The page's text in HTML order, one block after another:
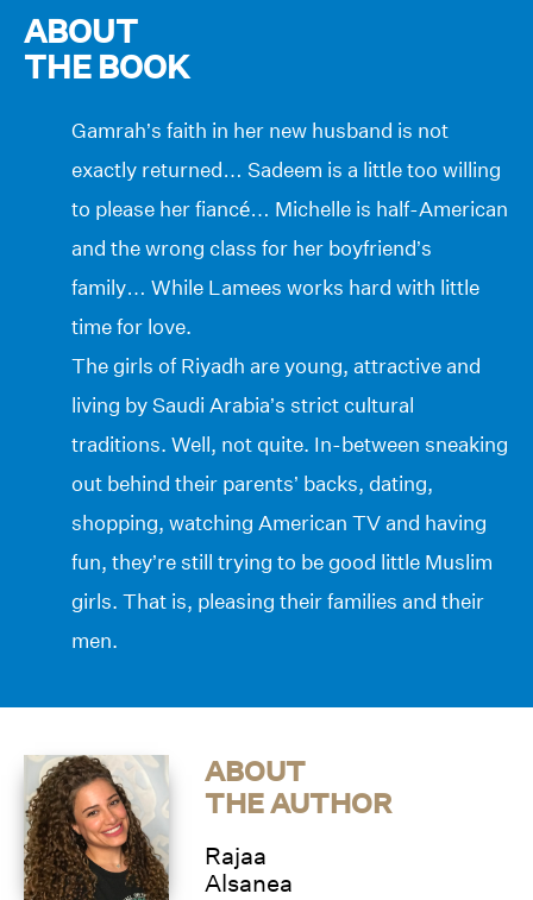
ABOUT
THE BOOK
Gamrah’s faith in her new husband is not
exactly returned… Sadeem is a little too willing
to please her fiancé… Michelle is half-American
and the wrong class for her boyfriend’s
family… While Lamees works hard with little
time for love.
The girls of Riyadh are young, attractive and
living by Saudi Arabia’s strict cultural
traditions. Well, not quite. In-between sneaking
out behind their parents’ backs, dating,
shopping, watching American TV and having
fun, they’re still trying to be good little Muslim
girls. That is, pleasing their families and their
men.
ABOUT
THE AUTHOR
Rajaa
Alsanea